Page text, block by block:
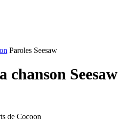
Paroles Seesaw
chanson Seesaw
de Cocoon